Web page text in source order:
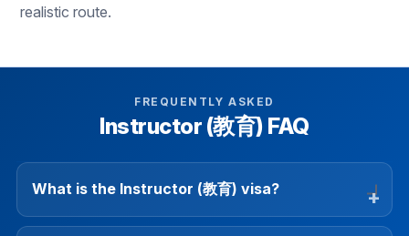
realistic route.
FREQUENTLY ASKED
Instructor (教育) FAQ
What is the Instructor (教育) visa?